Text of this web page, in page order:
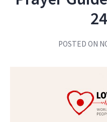
POSTED ON